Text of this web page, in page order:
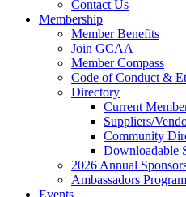
Contact Us
Membership
Member Benefits
Join GCAA
Member Compass
Code of Conduct &
Directory
Current
Suppliers/
Community
Downloadable
2026 Annual
Ambassadors Program
Events